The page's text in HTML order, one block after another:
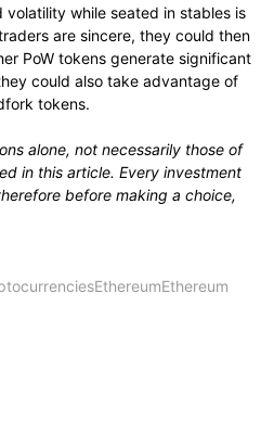
volatility while seated in stables is
are sincere, they could then
PoW tokens generate significant
could also take advantage of
tokens.
alone, not necessarily those of
in this article. Every investment
before making a choice,
EthereumEthereum